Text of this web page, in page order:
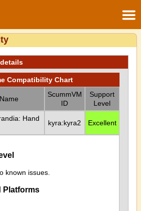
Compatibility Chart
ScummVM
ID
Support
Level
Hand
kyra:kyra2 Excellent
known issues.
Platforms